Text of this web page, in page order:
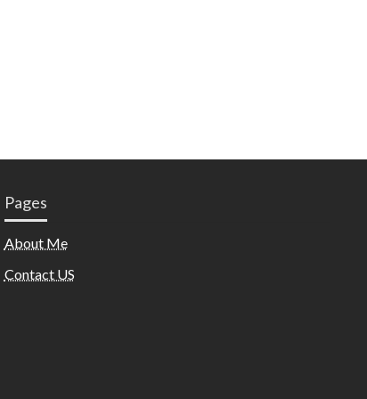
Pages
About Me
Contact US